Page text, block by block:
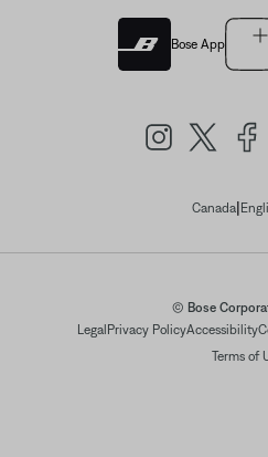
Bose App
Canada|
© Bose
Legal Privacy PolicyAccessibility
Terms of